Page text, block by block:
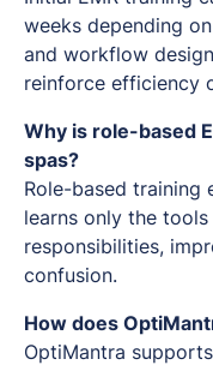
weeks depending
and workflow
reinforce efficiency
Why is role-based
spas?
Role-based training
learns only the
responsibilities,
confusion.
How does
OptiMantra